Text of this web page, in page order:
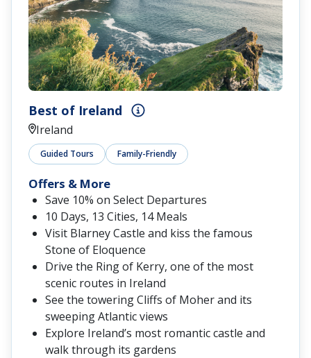
Best of Ireland
Ireland
Guided Tours Family-Friendly
Offers & More
Save 10% on Select Departures
10 Days, 13 Cities, 14 Meals
Visit Blarney Castle and kiss the famous
Stone of Eloquence
Drive the Ring of Kerry, one of the most
scenic routes in Ireland
See the towering Cliffs of Moher and its
sweeping Atlantic views
Explore Ireland’s most romantic castle and
walk through its gardens